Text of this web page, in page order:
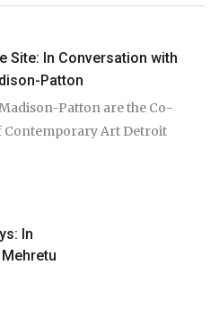
Site: In Conversation with
Patton
Patton are the Co-
Contemporary Art Detroit
In